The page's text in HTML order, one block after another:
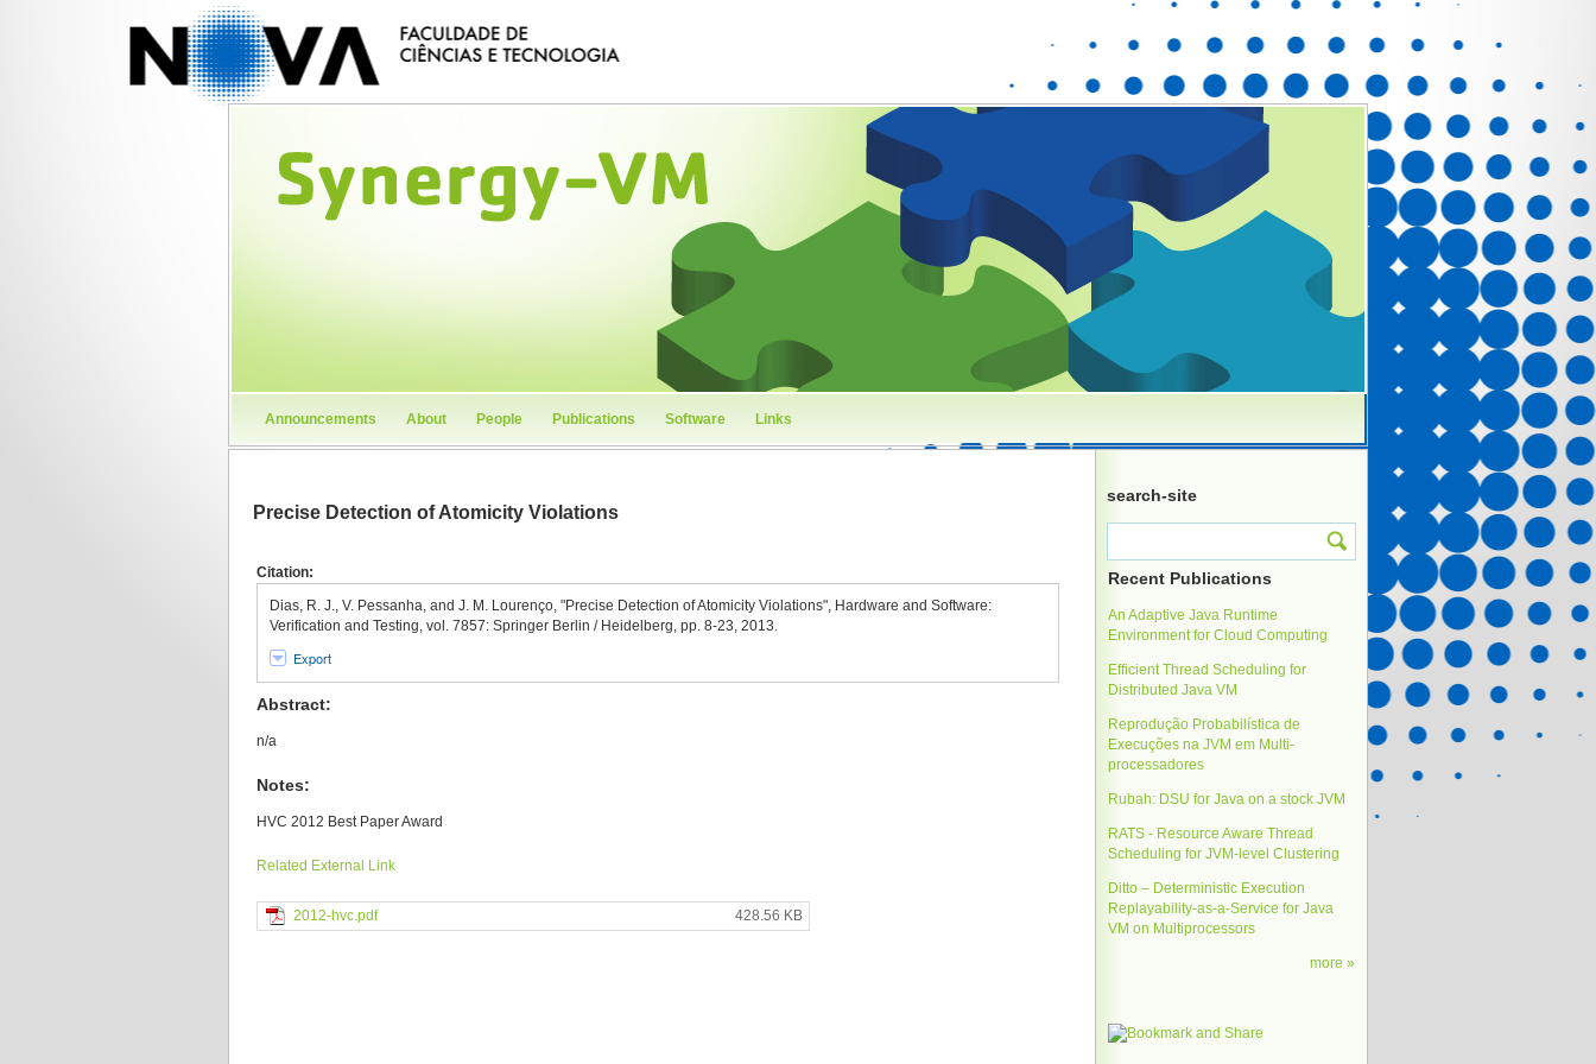
Announcements About People Publications Software Links
Precise Detection of Atomicity Violations
Citation:
Dias, R. J., V. Pessanha, and J. M. Lourenço, "Precise Detection of Atomicity Violations", Hardware and Software:
Verification and Testing, vol. 7857: Springer Berlin / Heidelberg, pp. 8-23, 2013.
Export
Abstract:
n/a
Notes:
HVC 2012 Best Paper Award
Related External Link
2012-hvc.pdf 428.56 KB
search-site
Recent Publications
An Adaptive Java Runtime
Environment for Cloud Computing
Efficient Thread Scheduling for
Distributed Java VM
Reprodução Probabilística de
Execuções na JVM em Multi-
processadores
Rubah: DSU for Java on a stock JVM
RATS - Resource Aware Thread
Scheduling for JVM-level Clustering
Ditto – Deterministic Execution
Replayability-as-a-Service for Java
VM on Multiprocessors
more